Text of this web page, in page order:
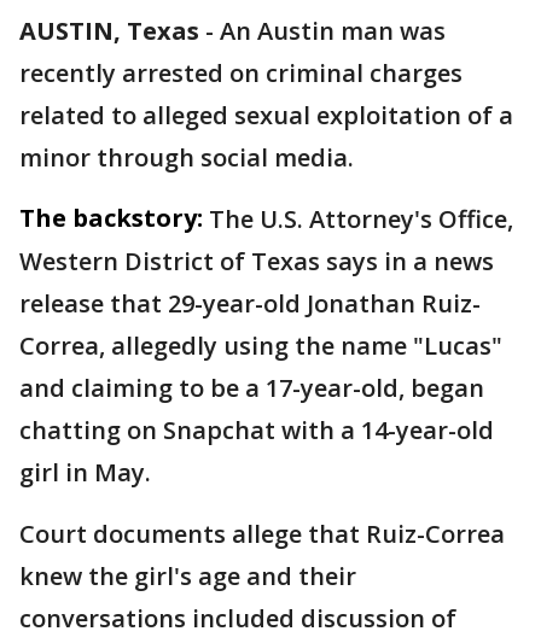
AUSTIN, Texas - An Austin man was
recently arrested on criminal charges
related to alleged sexual exploitation of a
minor through social media.
The backstory: The U.S. Attorney's Office,
Western District of Texas says in a news
release that 29-year-old Jonathan Ruiz-
Correa, allegedly using the name "Lucas"
and claiming to be a 17-year-old, began
chatting on Snapchat with a 14-year-old
girl in May.
Court documents allege that Ruiz-Correa
knew the girl's age and their
conversations included discussion of